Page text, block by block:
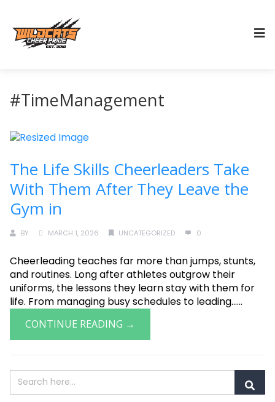
#TimeManagement
The Life Skills Cheerleaders Take
With Them After They Leave the
Gym in
BY MARCH 1, 2026 UNCATEGORIZED 0
Cheerleading teaches far more than jumps, stunts,
and routines. Long after athletes outgrow their
uniforms, the lessons they learn stay with them for
life. From managing busy schedules to leading......
CONTINUE READING →